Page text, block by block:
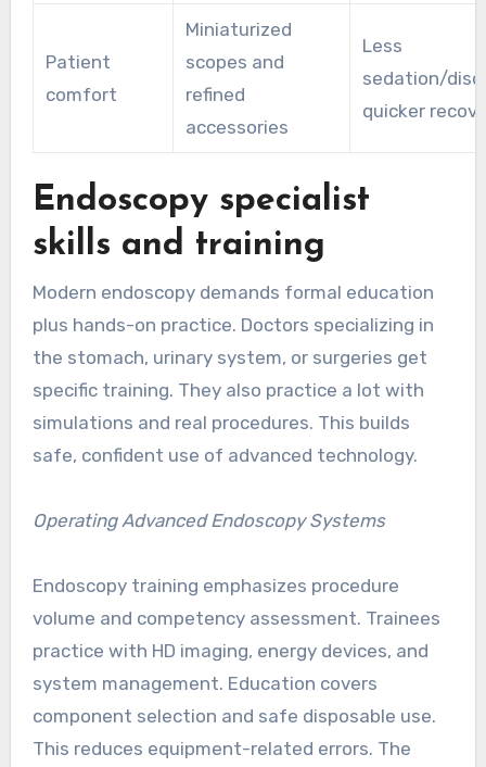
Patient
comfort
Miniaturized
scopes and
refined
accessories
Less
sedation/
quicker
Endoscopy specialist
skills and training
Modern endoscopy demands formal education
plus hands-on practice. Doctors specializing in
the stomach, urinary system, or surgeries get
specific training. They also practice a lot with
simulations and real procedures. This builds
safe, confident use of advanced technology.
Operating Advanced Endoscopy Systems
Endoscopy training emphasizes procedure
volume and competency assessment. Trainees
practice with HD imaging, energy devices, and
system management. Education covers
component selection and safe disposable use.
This reduces equipment-related errors. The